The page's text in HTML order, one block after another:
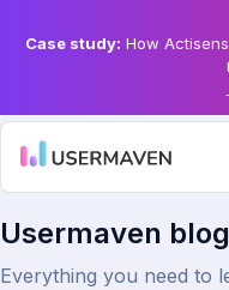
Case study: How
Usermaven blog
Everything you need to